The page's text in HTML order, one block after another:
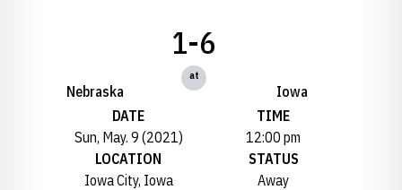
Nebraska
1-6
at
Iowa
DATE
Sun, May. 9 (2021)
TIME
12:00 pm
LOCATION
Iowa City, Iowa
STATUS
Away